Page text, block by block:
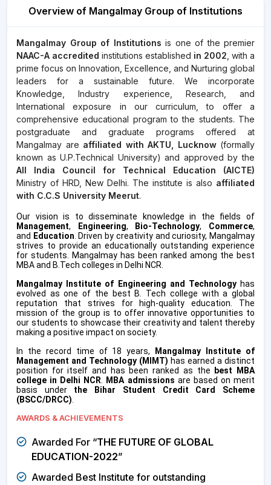
Overview of Mangalmay Group of Institutions
Mangalmay Group of Institutions is one of the premier
NAAC-A accredited institutions established in 2002 , with a
prime focus on Innovation, Excellence, and Nurturing global
leaders for a sustainable future. We incorporate
Knowledge, Industry experience, Research, and
International exposure in our curriculum, to offer a
comprehensive educational program to the students. The
postgraduate and graduate programs offered at
Mangalmay are affiliated with AKTU, Lucknow(formally
known as U.P.Technical University) and approved by the
All India Council for Technical Education (AICTE)
Ministry of HRD, New Delhi. The institute is also affiliated
with C.C.S University Meerut.
Our vision is to disseminate knowledge in the fields of
Management, Engineering, Bio-Technology, Commerce,
and Education . Driven by creativity and curiosity, Mangalmay
strives to provide an educationally outstanding experience
for students. Mangalmay has been ranked among the best
MBA and B.Tech colleges in Delhi NCR.
Mangalmay Institute of Engineering and Technologyhas
evolved as one of the best B. Tech college with a global
reputation that strives for high-quality education. The
mission of the group is to offer innovative opportunities to
our students to showcase their creativity and talent thereby
making a positive impact on society.
In the record time of 18 years,
Mangalmay Institute of
Management and Technology (MIMT) has earned a distinct
position for itself and has been ranked as the best MBA
college in Delhi NCR
MBA admissions are based on merit
basis underthe
Bihar Student Credit Card Scheme
(BSCC/DRCC)
AWARDS & ACHIEVEMENTS
Awarded For “THE FUTURE OF GLOBAL
EDUCATION-2022”
Awarded Best Institute for outstanding